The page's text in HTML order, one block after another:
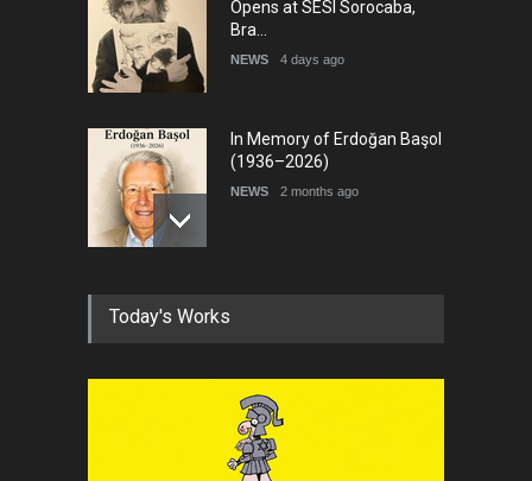
Opens at SESI Sorocaba,
Bra…
NEWS 4 days ago
In Memory of Erdoğan Başol
(1936–2026)
NEWS 2 months ago
RIP , Professor John Lent
About Damir Novak (1960-
2026)
Today's Works